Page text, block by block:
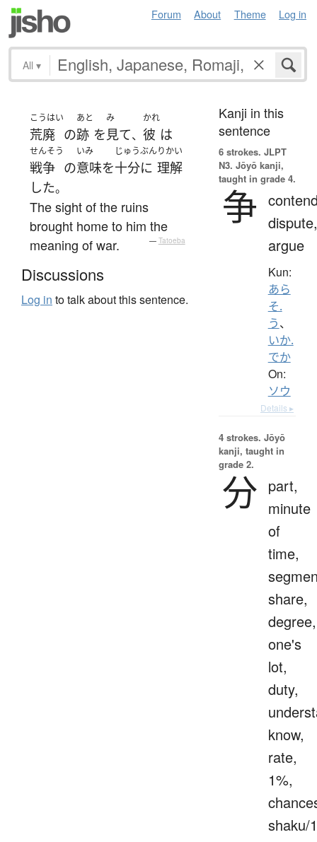
Forum About Theme Log in
All ▾
こうはい
荒廃 の
あと
跡 を
み
見て、
かれ
彼 は
せんそう
戦争 の
いみ
意味を
じゅうぶん
十分に
りかい
理解
した。
The sight of the ruins
brought home to him the
meaning of war.
— Tatoeba
Discussions
Log in to talk about this sentence.
Kanji in this
sentence
6 strokes. JLPT
N3. Jōyō kanji,
taught in grade 4.
争 dispute,
argue
Kun:
あら
そ.
う、
いか.
でか
On:
ソウ
Details ▸
4 strokes. Jōyō
kanji, taught in
grade 2.
分 part,
minute
of
time,
share,
degree,
one's
lot,
duty,
know,
rate,
1%,
shaku/